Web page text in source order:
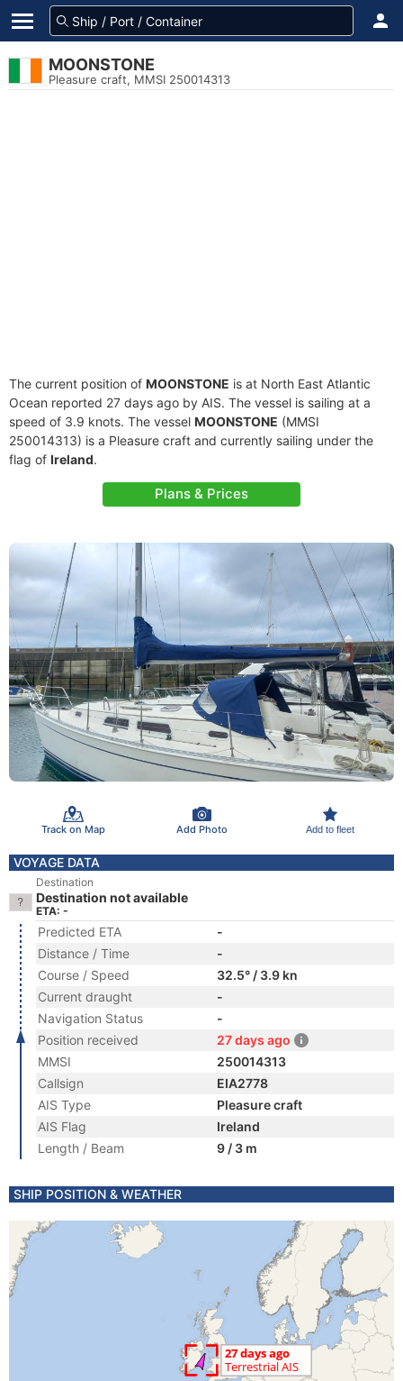
MOONSTONE
Pleasure craft, MMSI 250014313
The current position of MOONSTONE is at North East Atlantic
Ocean reported 27 days ago by AIS. The vessel is sailing at a
speed of 3.9 knots. The vessel MOONSTONE (MMSI
250014313) is a Pleasure craft and currently sailing under the
flag of Ireland.
Plans & Prices
Track on Map Add Photo Add to fleet
VOYAGE DATA
Destination
Destination not available
ETA: -
Predicted ETA
-
Distance / Time
-
Course / Speed
32.5° / 3.9 kn
Current draught
-
Navigation Status
-
Position received
27 days ago
MMSI
250014313
Callsign
EIA2778
AIS Type
Pleasure craft
AIS Flag
Ireland
Length / Beam
9 / 3 m
SHIP POSITION & WEATHER